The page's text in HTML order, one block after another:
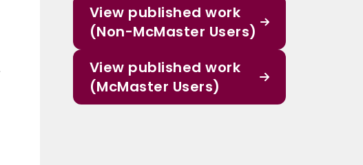
View published work
(Non-McMaster Users)
View published work
(McMaster Users)